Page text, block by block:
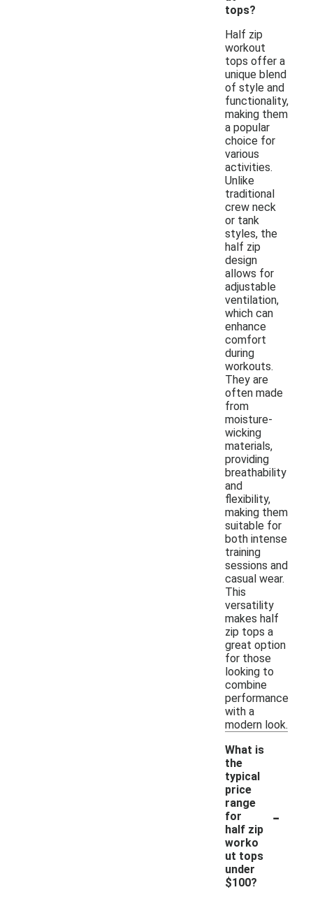
tops?
Half zip
workout
tops offer a
unique blend
of style and
functionality,
making them
a popular
choice for
various
activities.
Unlike
traditional
crew neck
or tank
styles, the
half zip
design
allows for
adjustable
ventilation,
which can
enhance
comfort
during
workouts.
They are
often made
from
moisture-
wicking
materials,
providing
breathability
and
flexibility,
making them
suitable for
both intense
training
sessions and
casual wear.
This
versatility
makes half
zip tops a
great option
for those
looking to
combine
performance
with a
modern look.
What is
the
typical
price
range
for
half zip
worko
ut tops
under
$100?
-